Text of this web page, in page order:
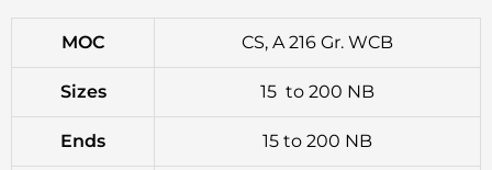
MOC CS, A 216 Gr. WCB
Sizes 15 to 200 NB
Ends 15 to 200 NB